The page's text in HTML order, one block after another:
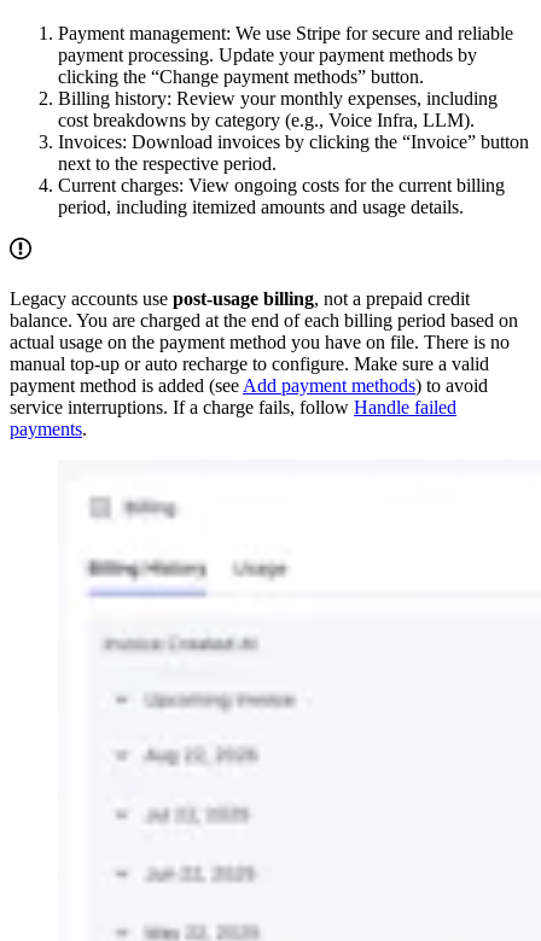
Payment management: We use Stripe for secure and reliable
payment processing. Update your payment methods by
clicking the “Change payment methods” button.
Billing history: Review your monthly expenses, including
cost breakdowns by category (e.g., Voice Infra, LLM).
Invoices: Download invoices by clicking the “Invoice” button
next to the respective period.
Current charges: View ongoing costs for the current billing
period, including itemized amounts and usage details.
Legacy accounts use post-usage billing, not a prepaid credit
balance. You are charged at the end of each billing period based on
actual usage on the payment method you have on file. There is no
manual top-up or auto recharge to configure. Make sure a valid
payment method is added (see Add payment methods) to avoid
service interruptions. If a charge fails, follow Handle failed
payments.